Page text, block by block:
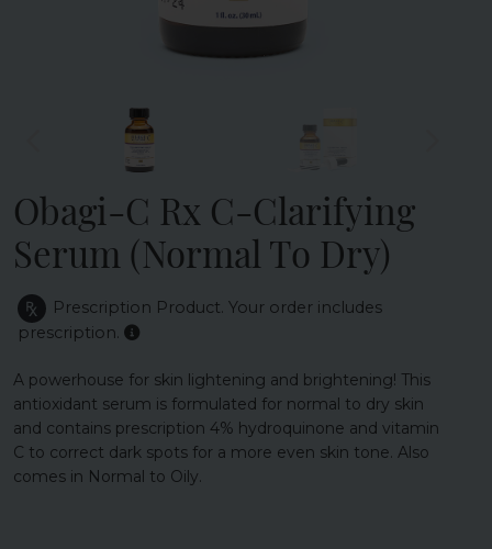
Obagi-C Rx C-Clarifying
Serum (Normal To Dry)
Prescription Product. Your order includes
prescription.
A powerhouse for skin lightening and brightening! This
antioxidant serum is formulated for normal to dry skin
and contains prescription 4% hydroquinone and vitamin
C to correct dark spots for a more even skin tone. Also
comes in Normal to Oily.